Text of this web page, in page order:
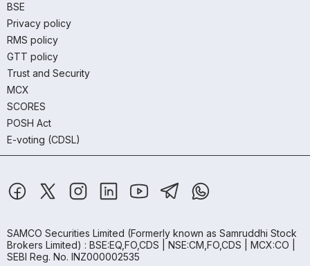
BSE
Privacy policy
RMS policy
GTT policy
Trust and Security
MCX
SCORES
POSH Act
E-voting (CDSL)
SAMCO Securities Limited (Formerly known as Samruddhi Stock
Brokers Limited) : BSE:EQ,FO,CDS | NSE:CM,FO,CDS | MCX:CO |
SEBI Reg. No. INZ000002535